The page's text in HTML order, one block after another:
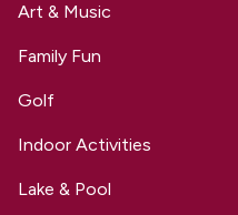
Art & Music
Family Fun
Golf
Indoor Activities
Lake & Pool